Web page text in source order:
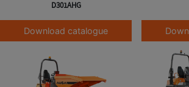
D301AHG
Download catalogue